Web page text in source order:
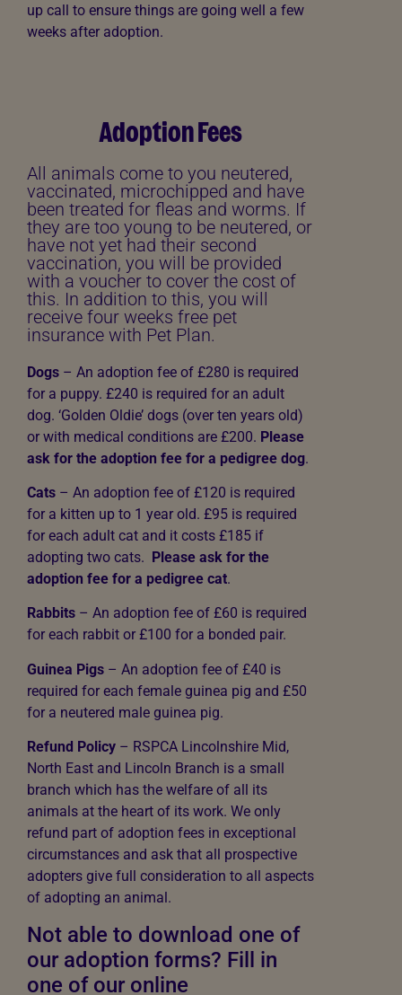
up call to ensure things are going well a few
weeks after adoption.
Adoption Fees
All animals come to you neutered,
vaccinated, microchipped and have
been treated for fleas and worms. If
they are too young to be neutered, or
have not yet had their second
vaccination, you will be provided
with a voucher to cover the cost of
this. In addition to this, you will
receive four weeks free pet
insurance with Pet Plan.
Dogs – An adoption fee of £280 is required
for a puppy. £240 is required for an adult
dog. ‘Golden Oldie’ dogs (over ten years old)
or with medical conditions are £200. Please
ask for the adoption fee for a pedigree dog.
Cats – An adoption fee of £120 is required
for a kitten up to 1 year old. £95 is required
for each adult cat and it costs £185 if
adopting two cats. Please ask for the
adoption fee for a pedigree cat.
Rabbits – An adoption fee of £60 is required
for each rabbit or £100 for a bonded pair.
Guinea Pigs – An adoption fee of £40 is
required for each female guinea pig and £50
for a neutered male guinea pig.
Refund Policy – RSPCA Lincolnshire Mid,
North East and Lincoln Branch is a small
branch which has the welfare of all its
animals at the heart of its work. We only
refund part of adoption fees in exceptional
circumstances and ask that all prospective
adopters give full consideration to all aspects
of adopting an animal.
Not able to download one of
our adoption forms? Fill in
one of our online